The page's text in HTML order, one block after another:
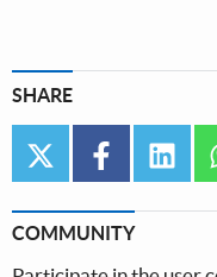
SHARE
twitter facebook
COMMUNITY